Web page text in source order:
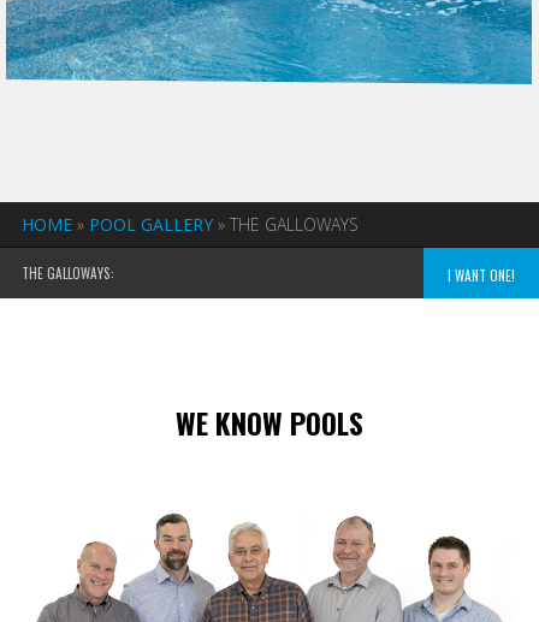
HOME » POOL GALLERY » THE GALLOWAYS
THE GALLOWAYS: I WANT ONE!
WE KNOW POOLS